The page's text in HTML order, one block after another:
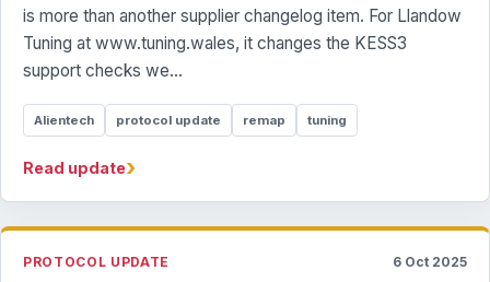
is more than another supplier changelog item. For Llandow
Tuning at www.tuning.wales, it changes the KESS3
support checks we...
Alientech protocol update remap tuning
Read update›
PROTOCOL UPDATE 6 Oct 2025